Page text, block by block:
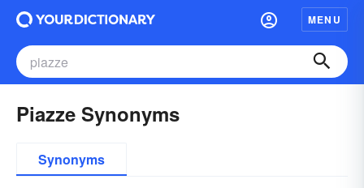
MENU
Piazze Synonyms
Synonyms